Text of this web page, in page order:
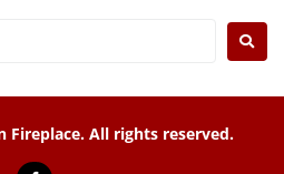
Fireplace. All rights reserved.